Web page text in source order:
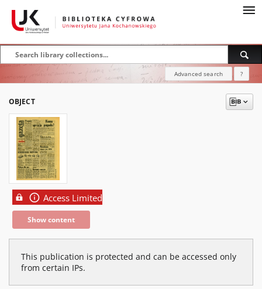
Advanced search ?
OBJECT
Access Limited
Show content
This publication is protected and can be accessed only
from certain IPs.